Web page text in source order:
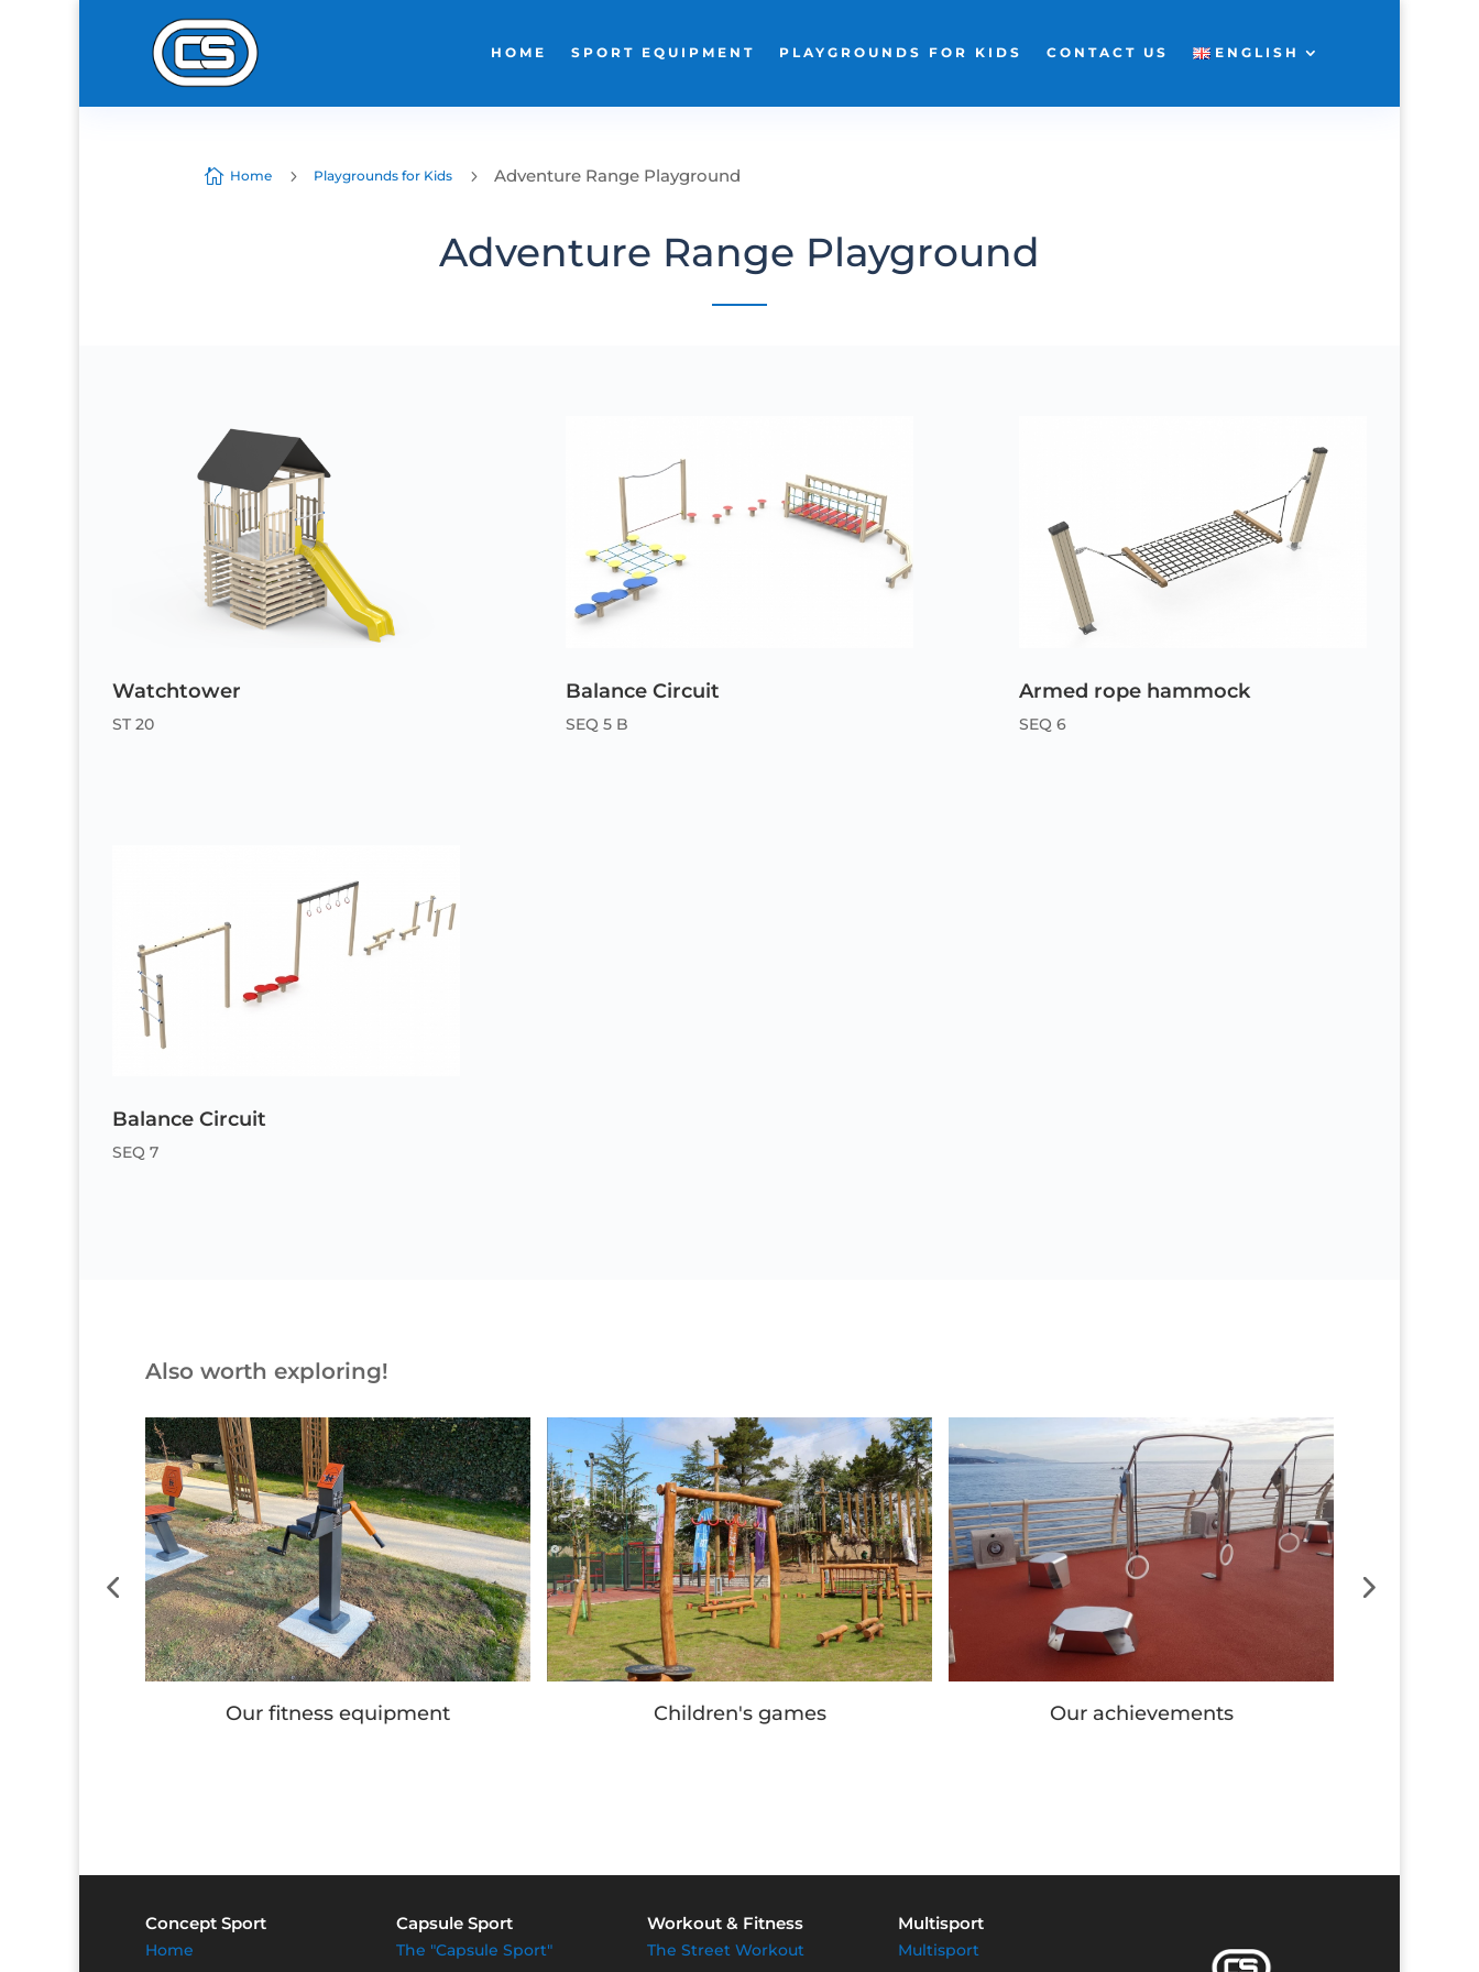
HOME SPORT EQUIPMENT PLAYGROUNDS FOR KIDS CONTACT US ENGLISH
 Home 5 Playgrounds for Kids 5 Adventure Range Playground
Adventure Range Playground
Watchtower
ST 20
Balance Circuit
SEQ 7
Balance Circuit
SEQ 5 B
Armed rope hammock
SEQ 6
Also worth exploring!
Our fitness equipment Children's games Our achievements
Concept Sport
Home
Capsule Sport
The "Capsule Sport"
Workout & Fitness
The Street Workout
Multisport
Multisport